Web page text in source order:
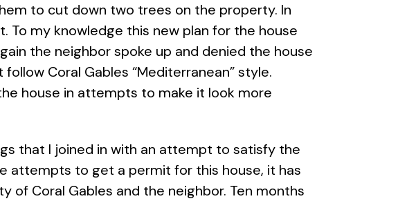
to cut down two trees on the property. In
my knowledge this new plan for the house
the neighbor spoke up and denied the house
Coral Gables “Mediterranean” style.
house in attempts to make it look more
that I joined in with an attempt to satisfy the
attempts to get a permit for this house, it has
Coral Gables and the neighbor. Ten months